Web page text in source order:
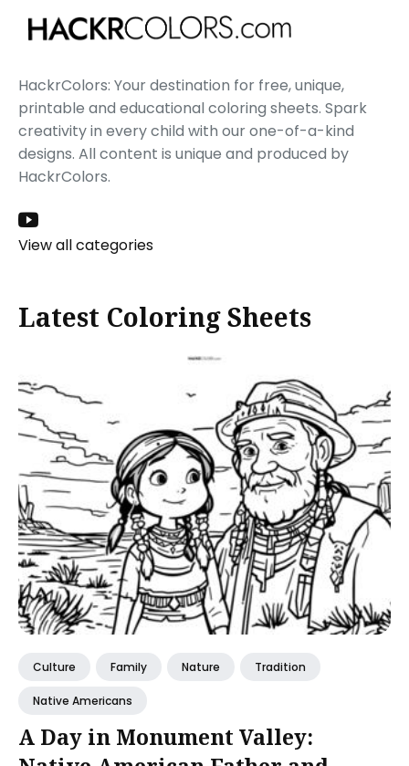
HackrColors: Your destination for free, unique,
printable and educational coloring sheets. Spark
creativity in every child with our one-of-a-kind
designs. All content is unique and produced by
HackrColors.
View all categories
Latest Coloring Sheets
Culture Family Nature Tradition
Native Americans
A Day in Monument Valley: